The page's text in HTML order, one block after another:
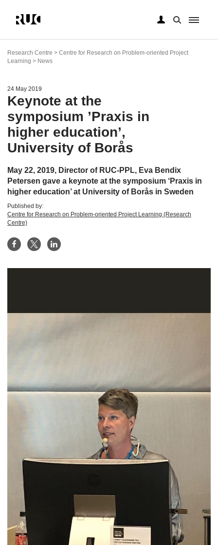
main
content
Research Centre > Centre for Research on Problem-oriented Project
Learning > News
24 May 2019
Keynote at the
symposium ’Praxis in
higher education’,
University of Borås
May 22, 2019, Director of RUC-PPL, Eva Bendix
Petersen gave a keynote at the symposium ‘Praxis in
higher education’ at University of Borås in Sweden
Published by:
Centre for Research on Problem-oriented Project Learning (Research
Centre)